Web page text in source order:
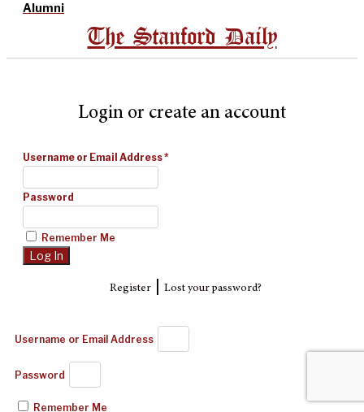
Alumni
The Stanford Daily
Login or create an account
Username or Email Address*
Password
Remember Me
Register| Lost your password?
Username or Email Address
Password
Remember Me